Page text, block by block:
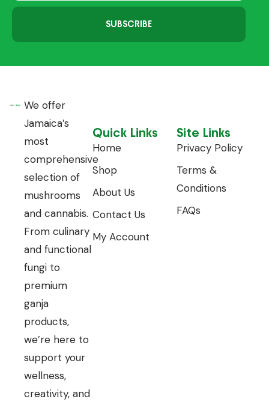
SUBSCRIBE
We offer
Jamaica’s
most
comprehensive
selection of
mushrooms
and cannabis.
From culinary
and functional
fungi to
premium
ganja
products,
we’re here to
support your
wellness,
creativity, and
Quick Links
Home
Shop
About Us
Contact Us
My Account
Site Links
Privacy Policy
Terms &
Conditions
FAQs